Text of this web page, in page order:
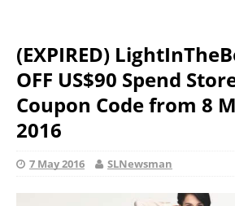
(EXPIRED)
OFF US$90 Spend
Coupon Code from 8
2016
7 May 2016 SLNewsman